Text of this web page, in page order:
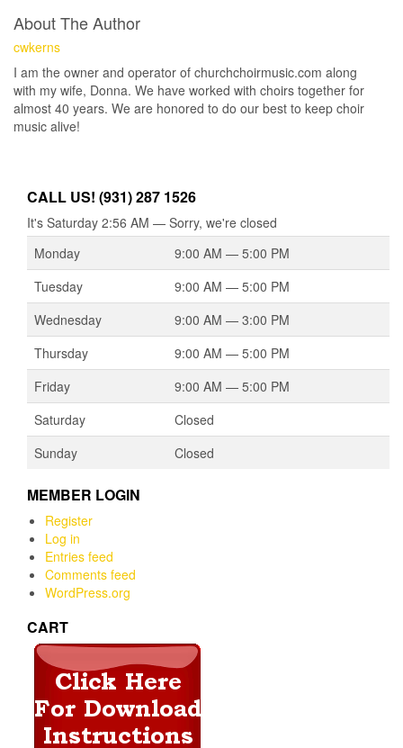
About The Author
cwkerns
I am the owner and operator of churchchoirmusic.com along
with my wife, Donna. We have worked with choirs together for
almost 40 years. We are honored to do our best to keep choir
music alive!
CALL US! (931) 287 1526
It's Saturday 2:56 AM — Sorry, we're closed
Monday
9:00 AM — 5:00 PM
Tuesday
9:00 AM — 5:00 PM
Wednesday
9:00 AM — 3:00 PM
Thursday
9:00 AM — 5:00 PM
Friday
9:00 AM — 5:00 PM
Saturday
Closed
Sunday
Closed
MEMBER LOGIN
Register
Log in
Entries feed
Comments feed
WordPress.org
CART